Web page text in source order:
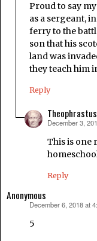
Proud to say
as a sergeant,
ferry to the
son that his
land was
they teach him
Reply
Theophrastus
says:
December 3,
This is one
Reply
Anonymous
December 6, 2018 at
5